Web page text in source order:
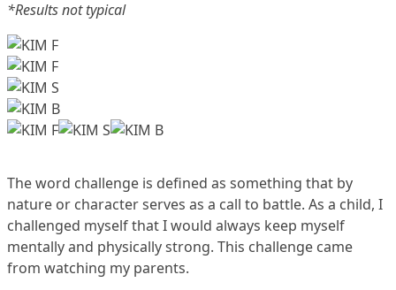
*Results not typical
The word challenge is defined as something that by
nature or character serves as a call to battle. As a child, I
challenged myself that I would always keep myself
mentally and physically strong. This challenge came
from watching my parents.